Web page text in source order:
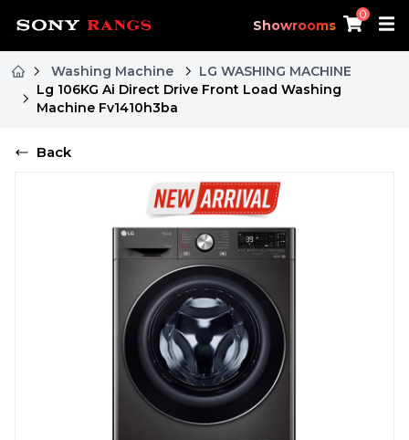
Showrooms
0
Washing Machine
LG WASHING MACHINE
Lg 106KG Ai Direct Drive Front Load Washing
Machine Fv1410h3ba
Back